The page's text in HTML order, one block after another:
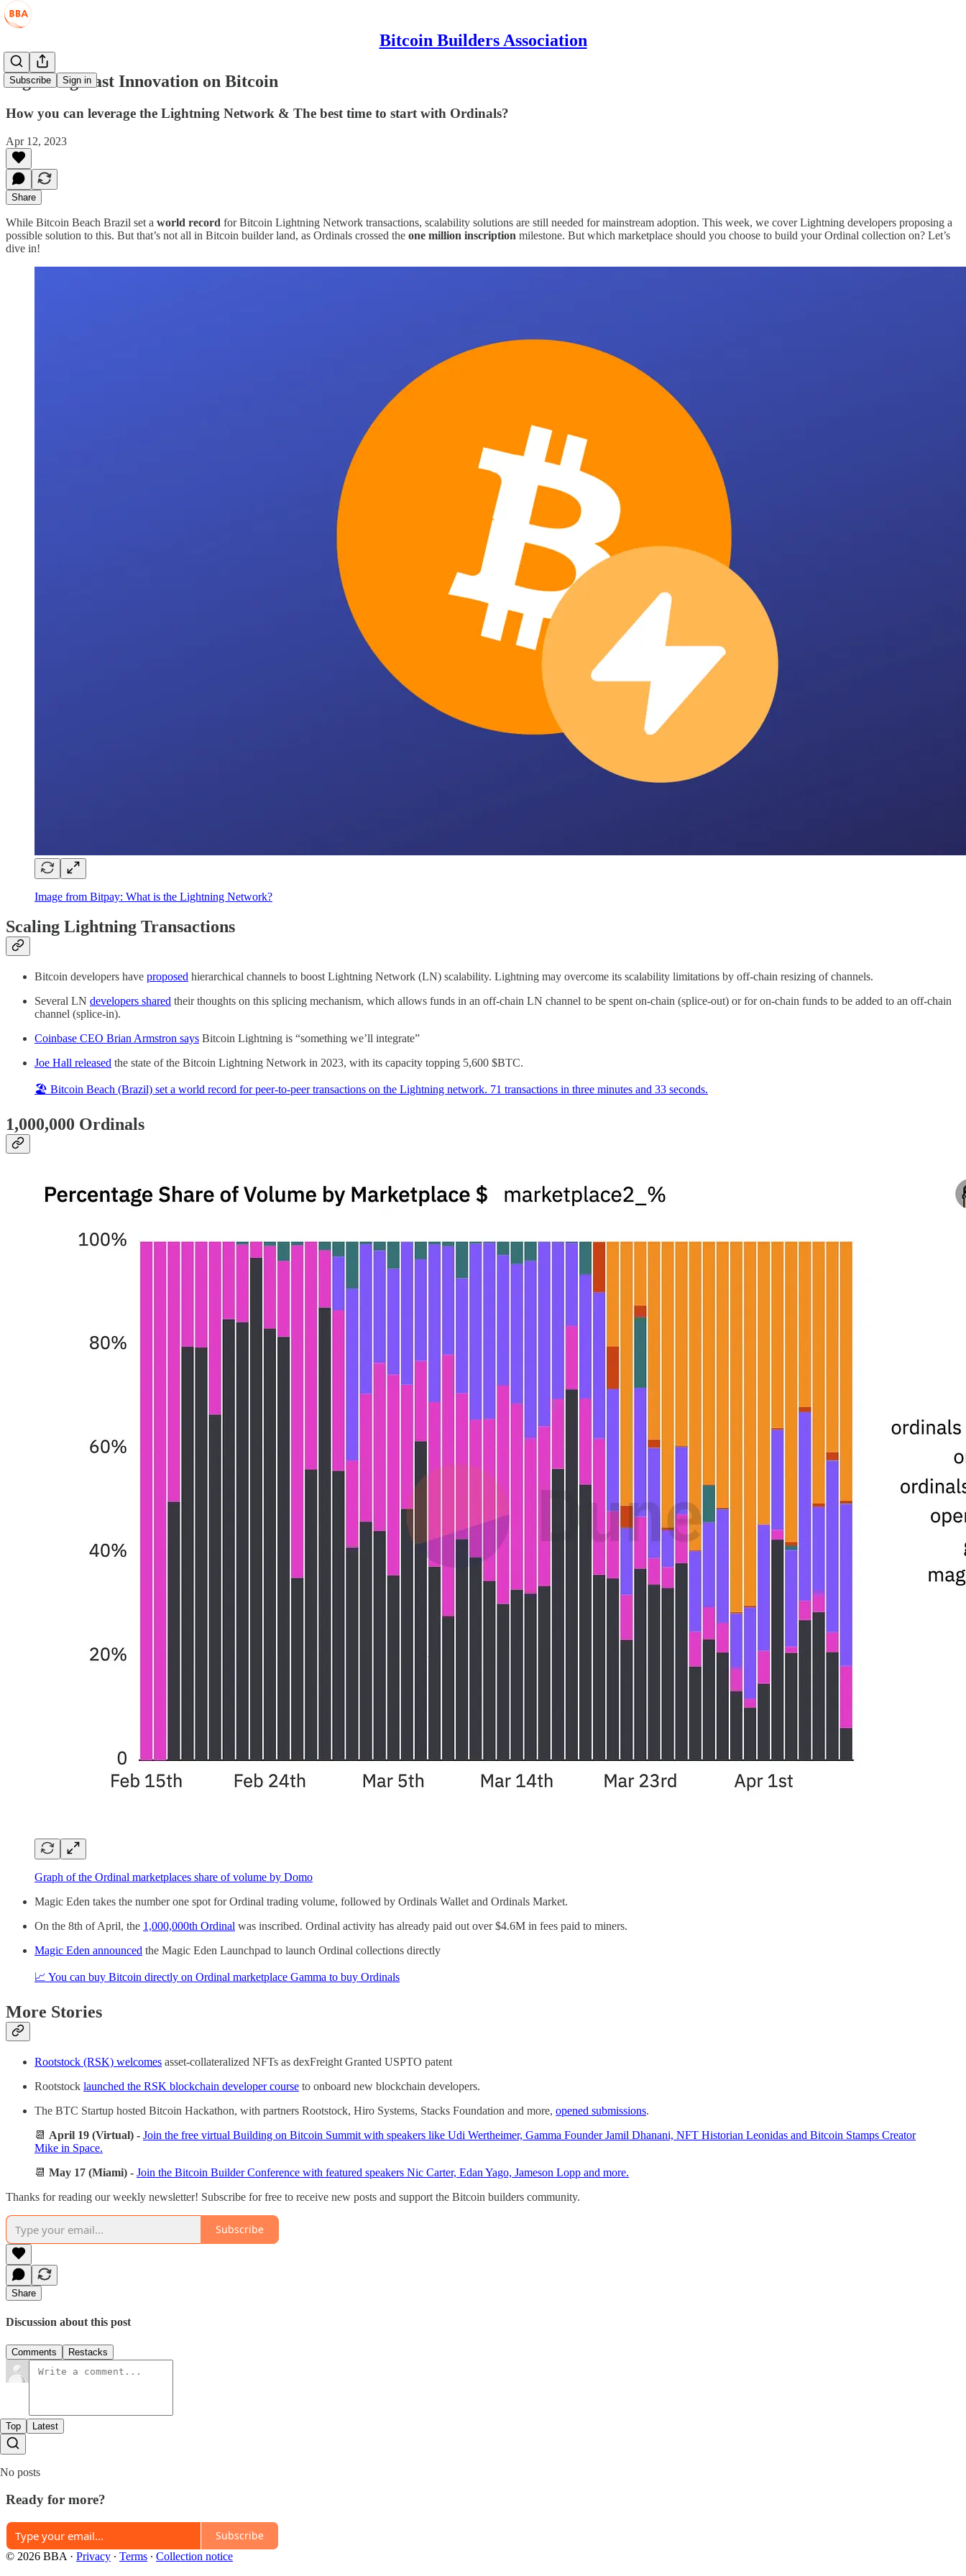
Bitcoin Builders Association
Subscribe Sign in
Lightning Fast Innovation on Bitcoin
How you can leverage the Lightning Network & The best time to start with Ordinals?
Apr 12, 2023
Share
While Bitcoin Beach Brazil set a world record for Bitcoin Lightning Network transactions, scalability solutions are still needed for mainstream adoption. This week, we cover Lightning developers proposing a
possible solution to this. But that’s not all in Bitcoin builder land, as Ordinals crossed the one million inscription milestone. But which marketplace should you choose to build your Ordinal collection on? Let’s
dive in!
Image from Bitpay: What is the Lightning Network?
Scaling Lightning Transactions
Bitcoin developers have proposed hierarchical channels to boost Lightning Network (LN) scalability. Lightning may overcome its scalability limitations by off-chain resizing of channels.
Several LN developers shared their thoughts on this splicing mechanism, which allows funds in an off-chain LN channel to be spent on-chain (splice-out) or for on-chain funds to be added to an off-chain
channel (splice-in).
Coinbase CEO Brian Armstron says Bitcoin Lightning is “something we’ll integrate”
Joe Hall released the state of the Bitcoin Lightning Network in 2023, with its capacity topping 5,600 $BTC.
🏖 Bitcoin Beach (Brazil) set a world record for peer-to-peer transactions on the Lightning network. 71 transactions in three minutes and 33 seconds.
1,000,000 Ordinals
Graph of the Ordinal marketplaces share of volume by Domo
Magic Eden takes the number one spot for Ordinal trading volume, followed by Ordinals Wallet and Ordinals Market.
On the 8th of April, the 1,000,000th Ordinal was inscribed. Ordinal activity has already paid out over $4.6M in fees paid to miners.
Magic Eden announced the Magic Eden Launchpad to launch Ordinal collections directly
📈 You can buy Bitcoin directly on Ordinal marketplace Gamma to buy Ordinals
More Stories
Rootstock (RSK) welcomes asset-collateralized NFTs as dexFreight Granted USPTO patent
Rootstock launched the RSK blockchain developer course to onboard new blockchain developers.
The BTC Startup hosted Bitcoin Hackathon, with partners Rootstock, Hiro Systems, Stacks Foundation and more, opened submissions.
📆 April 19 (Virtual) - Join the free virtual Building on Bitcoin Summit with speakers like Udi Wertheimer, Gamma Founder Jamil Dhanani, NFT Historian Leonidas and Bitcoin Stamps Creator
Mike in Space.
📆 May 17 (Miami) - Join the Bitcoin Builder Conference with featured speakers Nic Carter, Edan Yago, Jameson Lopp and more.
Thanks for reading our weekly newsletter! Subscribe for free to receive new posts and support the Bitcoin builders community.
Subscribe
Share
Discussion about this post
Comments Restacks
Top Latest
No posts
Ready for more?
Subscribe
© 2026 BBA · Privacy ∙ Terms ∙ Collection notice